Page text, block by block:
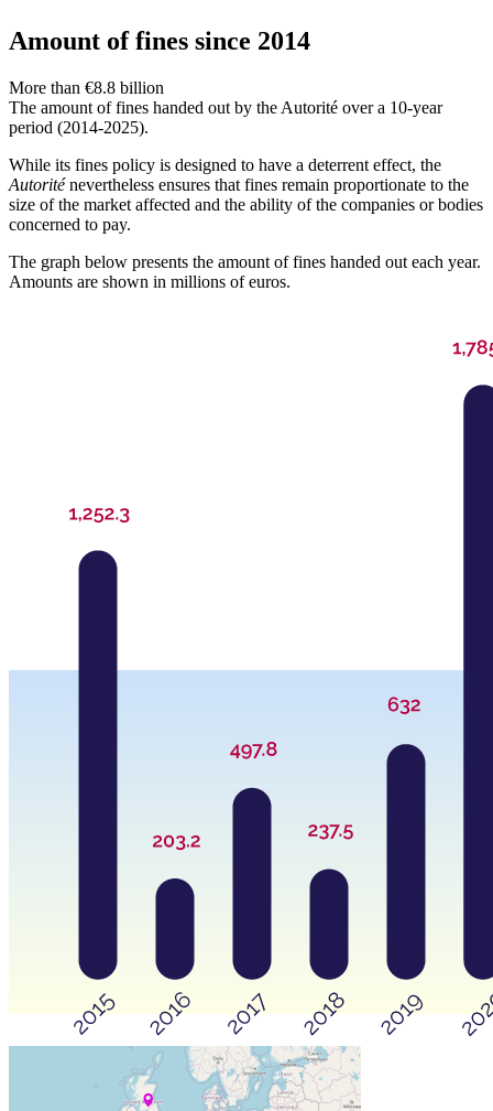
Amount of fines since 2014
More than €8.8 billion
The amount of fines handed out by the Autorité over a 10-year
period (2014-2025).
While its fines policy is designed to have a deterrent effect, the
Autoriténevertheless ensures that fines remain proportionate to the
size of the market affected and the ability of the companies or bodies
concerned to pay.
The graph below presents the amount of fines handed out each year.
Amounts are shown in millions of euros.